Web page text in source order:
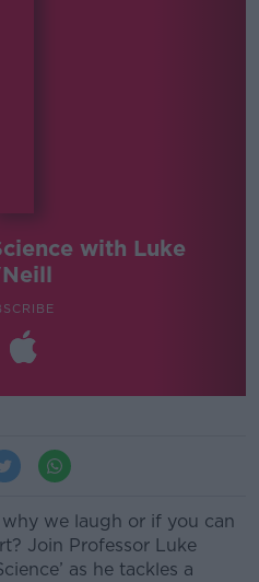
with Luke
we laugh or if you can
Join Professor Luke
as he tackles a